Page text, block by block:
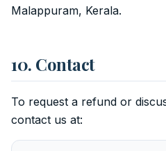
Malappuram, Kerala.
10. Contact
To request a refund or
contact us at: